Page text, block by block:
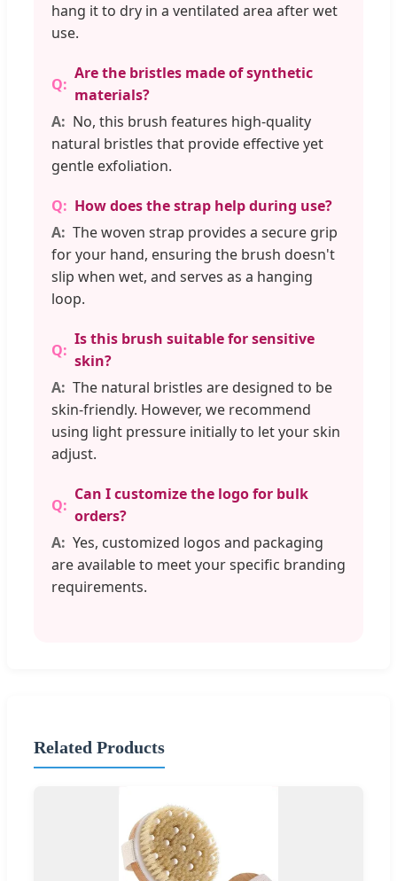
hang it to dry in a ventilated area after wet
use.
Are the bristles made of synthetic
materials?
No, this brush features high-quality
natural bristles that provide effective yet
gentle exfoliation.
How does the strap help during use?
The woven strap provides a secure grip
for your hand, ensuring the brush doesn't
slip when wet, and serves as a hanging
loop.
Is this brush suitable for sensitive
skin?
The natural bristles are designed to be
skin-friendly. However, we recommend
using light pressure initially to let your skin
adjust.
Can I customize the logo for bulk
orders?
Yes, customized logos and packaging
are available to meet your specific branding
requirements.
Related Products